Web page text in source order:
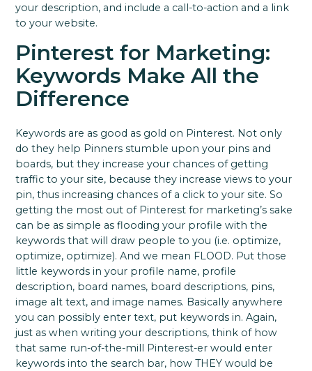
your description, and include a call-to-action and a link
to your website.
Pinterest for Marketing:
Keywords Make All the
Difference
Keywords are as good as gold on Pinterest. Not only
do they help Pinners stumble upon your pins and
boards, but they increase your chances of getting
traffic to your site, because they increase views to your
pin, thus increasing chances of a click to your site.So
getting the most out of Pinterest for marketing’s sake
can be as simple as flooding your profile with the
keywords that will draw people to you (i.e. optimize,
optimize, optimize). And we mean FLOOD. Put those
little keywords in your profile name, profile
description, board names, board descriptions, pins,
image alt text, and image names. Basically anywhere
you can possibly enter text, put keywords in. Again,
just as when writing your descriptions, think of how
that same run-of-the-mill Pinterest-er would enter
keywords into the search bar, how THEY would be